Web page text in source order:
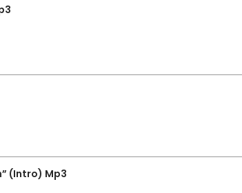
(Intro) Mp3